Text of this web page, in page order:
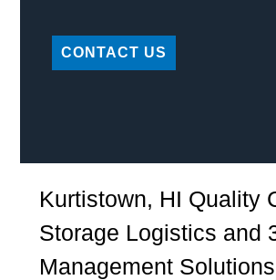
CONTACT US
Kurtistown, HI Quality
Storage Logistics and
Management Solutions